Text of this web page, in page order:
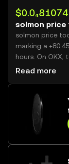
$0.0₄81074
solmon price
solmon price
marking a
hours. On OKX,
volume reached
Read more